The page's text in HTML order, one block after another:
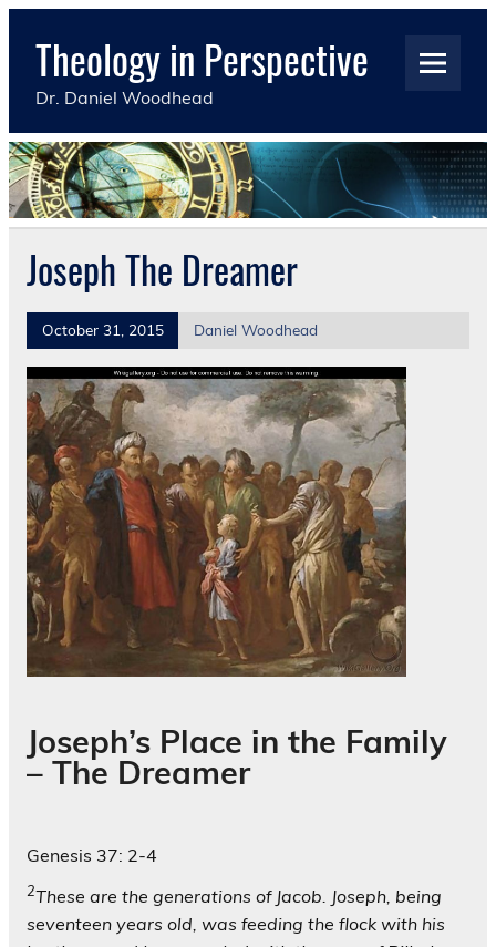
Skip
contentTheology in Perspective
Dr. Daniel Woodhead
Joseph The Dreamer
October 31, 2015 Daniel Woodhead
Joseph’s Place in the Family
– The Dreamer
Genesis 37: 2-4
2These are the generations of Jacob. Joseph, being
seventeen years old, was feeding the flock with his